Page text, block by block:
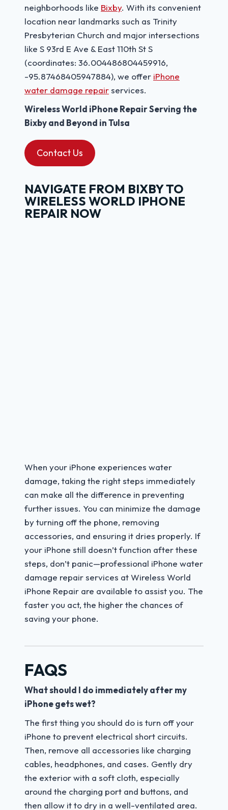
neighborhoods like Bixby. With its convenient
location near landmarks such as Trinity
Presbyterian Church and major intersections
like S 93rd E Ave & East 110th St S
(coordinates: 36.004486804459916,
-95.87468405947884), we offer iPhone
water damage repairservices.
Wireless World iPhone Repair Serving the
Bixby and Beyond in Tulsa
Contact Us
NAVIGATE FROM BIXBY TO
WIRELESS WORLD IPHONE
REPAIR NOW
When your iPhone experiences water
damage, taking the right steps immediately
can make all the difference in preventing
further issues. You can minimize the damage
by turning off the phone, removing
accessories, and ensuring it dries properly. If
your iPhone still doesn’t function after these
steps, don’t panic—professional iPhone water
damage repair services at Wireless World
iPhone Repair are available to assist you. The
faster you act, the higher the chances of
saving your phone.
FAQS
What should I do immediately after my
iPhone gets wet?
The first thing you should do is turn off your
iPhone to prevent electrical short circuits.
Then, remove all accessories like charging
cables, headphones, and cases. Gently dry
the exterior with a soft cloth, especially
around the charging port and buttons, and
then allow it to dry in a well-ventilated area.